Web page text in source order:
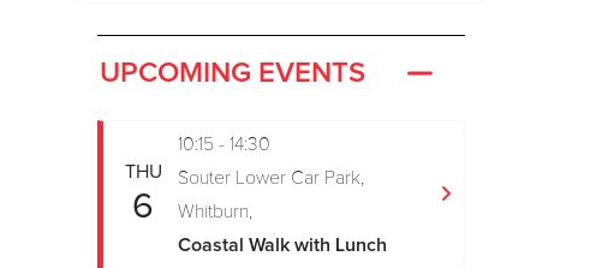
UPCOMING EVENTS
THU
6
10:15 - 14:30
Souter Lower Car Park,
Whitburn,
Coastal Walk with Lunch